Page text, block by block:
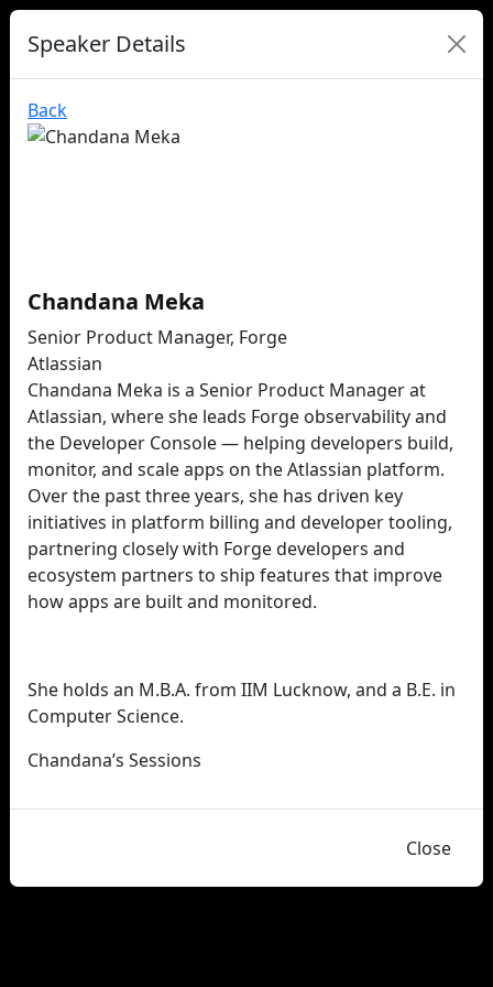
Speaker Details
Back
Chandana Meka
Senior Product Manager, Forge
Atlassian
Chandana Meka is a Senior Product Manager at
Atlassian, where she leads Forge observability and
the Developer Console — helping developers build,
monitor, and scale apps on the Atlassian platform.
Over the past three years, she has driven key
initiatives in platform billing and developer tooling,
partnering closely with Forge developers and
ecosystem partners to ship features that improve
how apps are built and monitored.
She holds an M.B.A. from IIM Lucknow, and a B.E. in
Computer Science.
Chandana’s Sessions
Close